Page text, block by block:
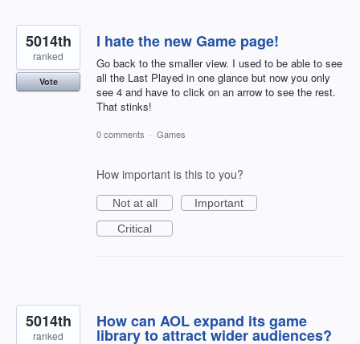
I hate the new Game page!
Go back to the smaller view. I used to be able to see
all the Last Played in one glance but now you only
see 4 and have to click on an arrow to see the rest.
That stinks!
5014th
ranked
Vote
0 comments · Games
How important is this to you?
Not at all
Important
Critical
How can AOL expand its game
library to attract wider audiences?
5014th
ranked